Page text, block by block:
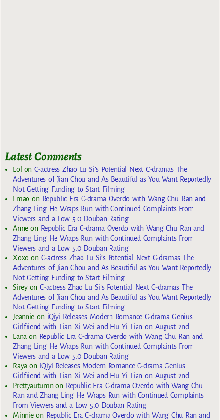
Latest Comments
Lol on C-actress Zhao Lu Si’s Potential Next C-dramas The
Adventures of Jian Chou and As Beautiful as You Want Reportedly
Not Getting Funding to Start Filming
Lmaoon Republic Era C-drama Overdo with Wang Chu Ran and
Zhang Ling He Wraps Run with Continued Complaints From
Viewers and a Low 5.0 Douban Rating
Anneon Republic Era C-drama Overdo with Wang Chu Ran and
Zhang Ling He Wraps Run with Continued Complaints From
Viewers and a Low 5.0 Douban Rating
Xoxoon C-actress Zhao Lu Si’s Potential Next C-dramas The
Adventures of Jian Chou and As Beautiful as You Want Reportedly
Not Getting Funding to Start Filming
SireyonC-actress Zhao Lu Si’s Potential Next C-dramas The
Adventures of Jian Chou and As Beautiful as You Want Reportedly
Not Getting Funding to Start Filming
Jeannie on iQiyi Releases Modern Romance C-drama Genius
Girlfriend with Tian Xi Wei and Hu Yi Tian on August 2nd
Lana on Republic Era C-drama Overdo with Wang Chu Ran and
Zhang Ling He Wraps Run with Continued Complaints From
Viewers and a Low 5.0 Douban Rating
Raya on iQiyi Releases Modern Romance C-drama Genius
Girlfriend with Tian Xi Wei and Hu Yi Tian on August 2nd
Prettyautumn on Republic Era C-drama Overdo with Wang Chu
Ran and Zhang Ling He Wraps Run with Continued Complaints
From Viewers and a Low 5.0 Douban Rating
Minnieon Republic Era C-drama Overdo with Wang Chu Ran and